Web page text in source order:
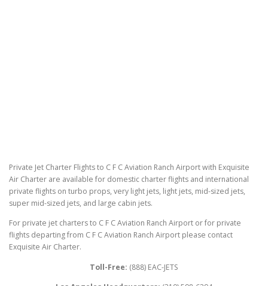
Private Jet Charter Flights to C F C Aviation Ranch Airport with Exquisite
Air Charter are available for domestic charter flights and international
private flights on turbo props, very light jets, light jets, mid-sized jets,
super mid-sized jets, and large cabin jets.
For private jet charters to C F C Aviation Ranch Airport or for private
flights departing from C F C Aviation Ranch Airport please contact
Exquisite Air Charter.
Toll-Free: (888) EAC-JETS